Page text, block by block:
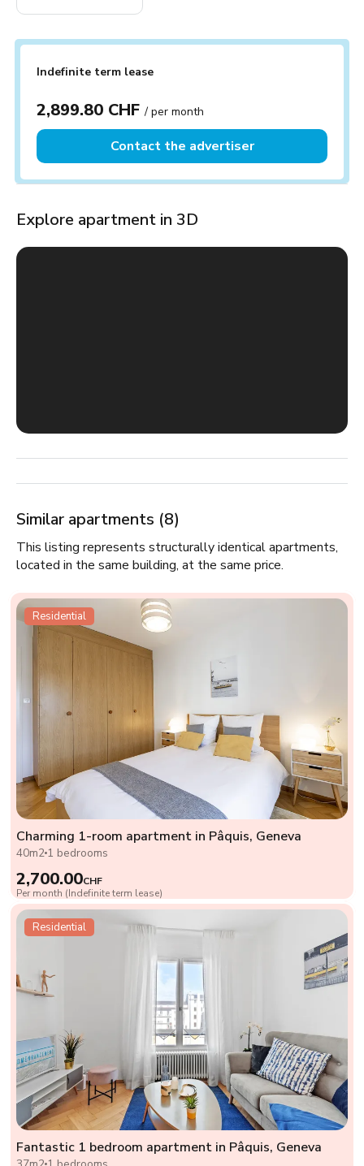
Indefinite term lease
2,899.80 CHF/ per month
Contact the advertiser
Explore apartment in 3D
Similar apartments (8)
This listing represents structurally identical apartments,
located in the same building, at the same price.
Residential
Charming 1-room apartment in Pâquis, Geneva
40m2 1 bedrooms
2,700.00CHF
Per month (Indefinite term lease)
Residential
Fantastic 1 bedroom apartment in Pâquis, Geneva